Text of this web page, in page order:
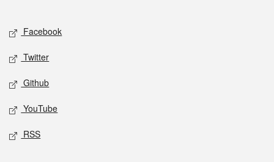
Social media
Facebook
Twitter
Github
YouTube
RSS